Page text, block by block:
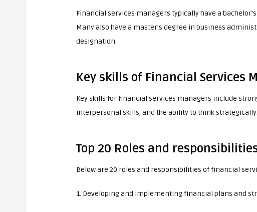
Financial services managers typically have a
Many also have a master’s degree in business
designation.
Key skills of Financial Services
Key skills for financial services managers include
interpersonal skills, and the ability to think strategically.
Top 20 Roles and
Below are 20 roles and responsibilities of financial
1. Developing and implementing financial plans and